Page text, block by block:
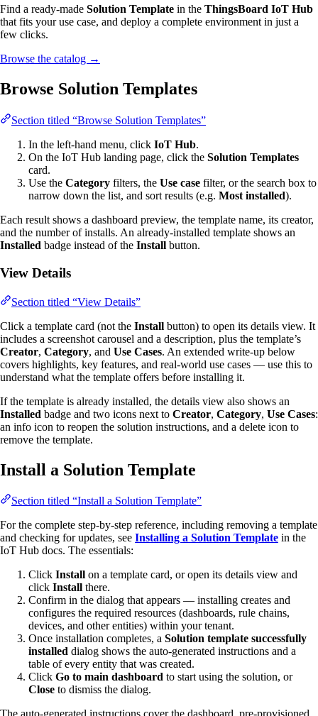
Find a ready-made Solution Template in the ThingsBoard IoT Hub
that fits your use case, and deploy a complete environment in just a
few clicks.
Browse the catalog →
Browse Solution Templates
Section titled “Browse Solution Templates”
In the left-hand menu, click IoT Hub.
On the IoT Hub landing page, click the Solution Templates
card.
Use the Category filters, the Use case filter, or the search box to
narrow down the list, and sort results (e.g. Most installed).
Each result shows a dashboard preview, the template name, its creator,
and the number of installs. An already-installed template shows an
Installed badge instead of the Install button.
View Details
Section titled “View Details”
Click a template card (not the Install button) to open its details view. It
includes a screenshot carousel and a description, plus the template’s
Creator, Category, and Use Cases. An extended write-up below
covers highlights, key features, and real-world use cases — use this to
understand what the template offers before installing it.
If the template is already installed, the details view also shows an
Installed badge and two icons next to Creator, Category, Use Cases:
an info icon to reopen the solution instructions, and a delete icon to
remove the template.
Install a Solution Template
Section titled “Install a Solution Template”
For the complete step-by-step reference, including removing a template
and checking for updates, see Installing a Solution Template in the
IoT Hub docs. The essentials:
Click Install on a template card, or open its details view and
click Install there.
Confirm in the dialog that appears — installing creates and
configures the required resources (dashboards, rule chains,
devices, and other entities) within your tenant.
Once installation completes, a Solution template successfully
installed dialog shows the auto-generated instructions and a
table of every entity that was created.
Click Go to main dashboard to start using the solution, or
Close to dismiss the dialog.